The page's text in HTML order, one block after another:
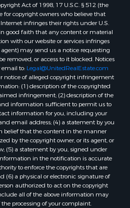
Act of 1998, 17 U.S.C. § 512 (the
for copyright owners who believe that
infringes their rights under U.S.
good faith that any content or material
with our website or services infringes
may send us a notice requesting
removed, or access to it blocked. Notices
to: Legal@UnitedRealEstate.com
notice of alleged copyright infringement
(1) description of the copyrighted
infringement; (2) description of the
information sufficient to permit us to
information for you, including your
email address; (4) a statement by you
belief that the content in the manner
by the copyright owner, or its agent, or
(5) a statement by you, signed under
in the notification is accurate
to enforce the copyrights that are
(6) a physical or electronic signature of
authorized to act on the copyright
all of the above information may
processing of your complaint.